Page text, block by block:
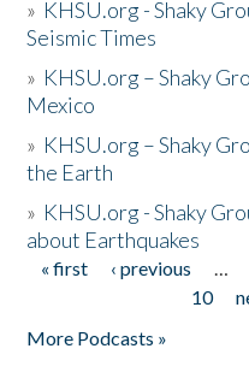
» KHSU.org - Shaky
Seismic Times
» KHSU.org – Shaky
Mexico
» KHSU.org – Shaky
the Earth
» KHSU.org - Shaky
about Earthquakes
Pages
« first ‹ previous …
10
More Podcasts »